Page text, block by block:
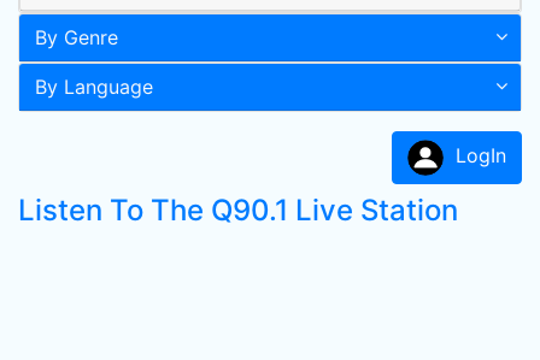
By Genre
By Language
LogIn
Listen To The Q90.1 Live Station